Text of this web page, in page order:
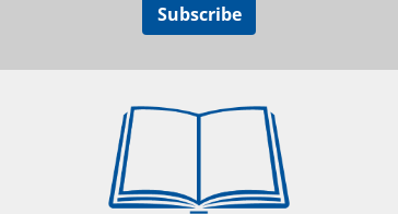
Subscribe